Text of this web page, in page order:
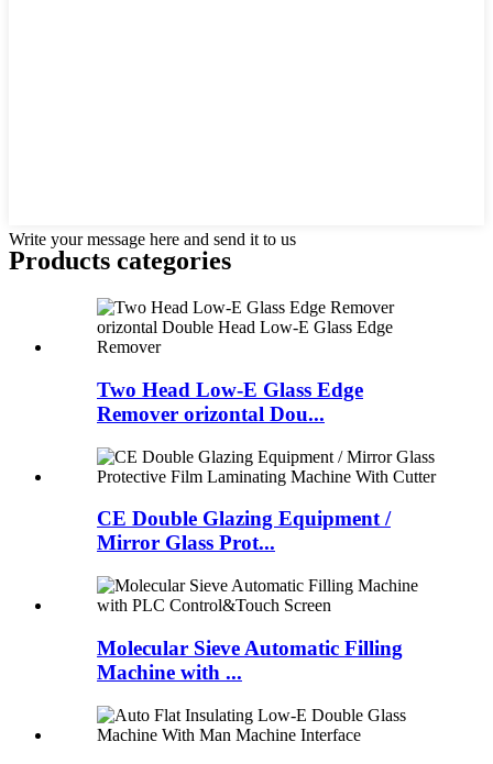
Write your message here and send it to us
Products categories
Two Head Low-E Glass Edge
Remover orizontal Dou...
CE Double Glazing Equipment /
Mirror Glass Prot...
Molecular Sieve Automatic Filling
Machine with ...